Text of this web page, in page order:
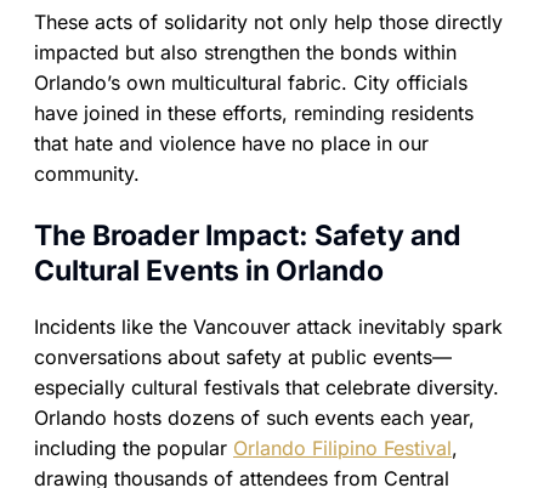
These acts of solidarity not only help those directly
impacted but also strengthen the bonds within
Orlando’s own multicultural fabric. City officials
have joined in these efforts, reminding residents
that hate and violence have no place in our
community.
The Broader Impact: Safety and
Cultural Events in Orlando
Incidents like the Vancouver attack inevitably spark
conversations about safety at public events—
especially cultural festivals that celebrate diversity.
Orlando hosts dozens of such events each year,
including the popular Orlando Filipino Festival,
drawing thousands of attendees from Central